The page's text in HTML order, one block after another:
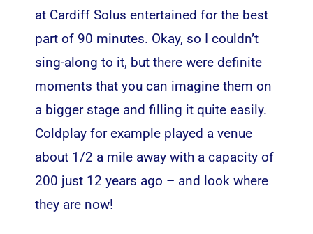
at Cardiff Solus entertained for the best
part of 90 minutes. Okay, so I couldn’t
sing-along to it, but there were definite
moments that you can imagine them on
a bigger stage and filling it quite easily.
Coldplay for example played a venue
about 1/2 a mile away with a capacity of
200 just 12 years ago – and look where
they are now!